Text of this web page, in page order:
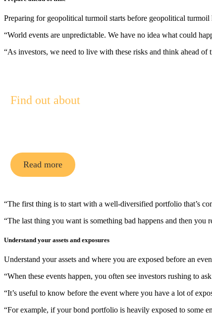
Preparing for geopolitical turmoil starts before geopolitical turmoil
“World events are unpredictable. We have no idea what could
“As investors, we need to live with these risks and think ahead of
Find out about
Read more
“The first thing is to start with a well-diversified portfolio that’s
“The last thing you want is something bad happens and then you
Understand your assets and exposures
Understand your assets and where you are exposed before an
“When these events happen, you often see investors rushing to
“It’s useful to know before the event where you have a lot of
“For example, if your bond portfolio is heavily exposed to some